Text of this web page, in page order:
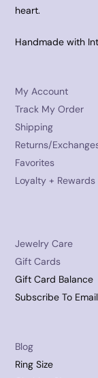
heart.
Handmade with
My Account
Track My Order
Shipping
Returns/
Favorites
Loyalty + Rewards
Jewelry Care
Gift Cards
Gift Card Balance
Subscribe To
Blog
Ring Size